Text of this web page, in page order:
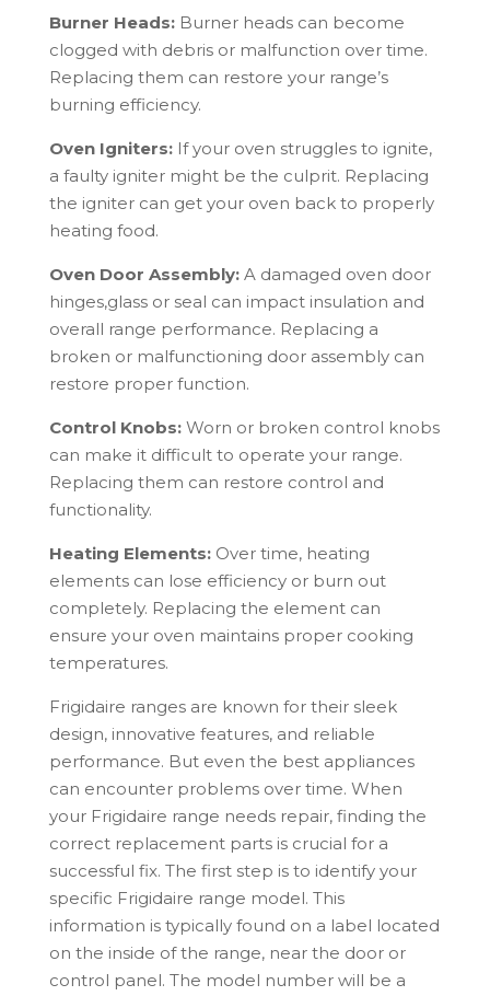
Burner Heads:Burner heads can become
clogged with debris or malfunction over time.
Replacing them can restore your range’s
burning efficiency.
Oven Igniters:If your oven struggles to ignite,
a faulty igniter might be the culprit. Replacing
the igniter can get your oven back to properly
heating food.
Oven Door Assembly:A damaged oven door
hinges,glass or seal can impact insulation and
overall range performance. Replacing a
broken or malfunctioning door assembly can
restore proper function.
Control Knobs:Worn or broken control knobs
can make it difficult to operate your range.
Replacing them can restore control and
functionality.
Heating Elements:Over time, heating
elements can lose efficiency or burn out
completely. Replacing the element can
ensure your oven maintains proper cooking
temperatures.
Frigidaire ranges are known for their sleek
design, innovative features, and reliable
performance. But even the best appliances
can encounter problems over time. When
your Frigidaire range needs repair, finding the
correct replacement parts is crucial for a
successful fix. The first step is to identify your
specific Frigidaire range model. This
information is typically found on a label located
on the inside of the range, near the door or
control panel. The model number will be a